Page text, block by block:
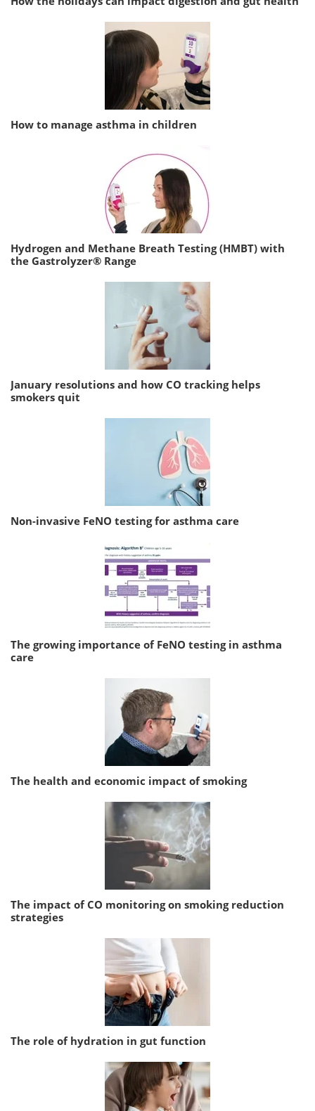
How to manage asthma in children
Hydrogen and Methane Breath Testing (HMBT) with
the Gastrolyzer® Range
January resolutions and how CO tracking helps
smokers quit
Non-invasive FeNO testing for asthma care
The growing importance of FeNO testing in asthma
care
The health and economic impact of smoking
The impact of CO monitoring on smoking reduction
strategies
The role of hydration in gut function